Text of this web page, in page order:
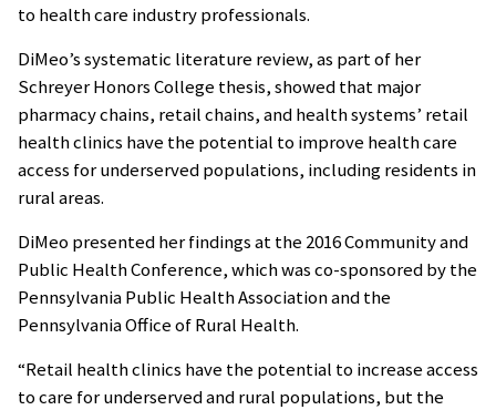
to health care industry professionals.
DiMeo’s systematic literature review, as part of her
Schreyer Honors College thesis, showed that major
pharmacy chains, retail chains, and health systems’ retail
health clinics have the potential to improve health care
access for underserved populations, including residents in
rural areas.
DiMeo presented her findings at the 2016 Community and
Public Health Conference, which was co-sponsored by the
Pennsylvania Public Health Association and the
Pennsylvania Office of Rural Health.
“Retail health clinics have the potential to increase access
to care for underserved and rural populations, but the